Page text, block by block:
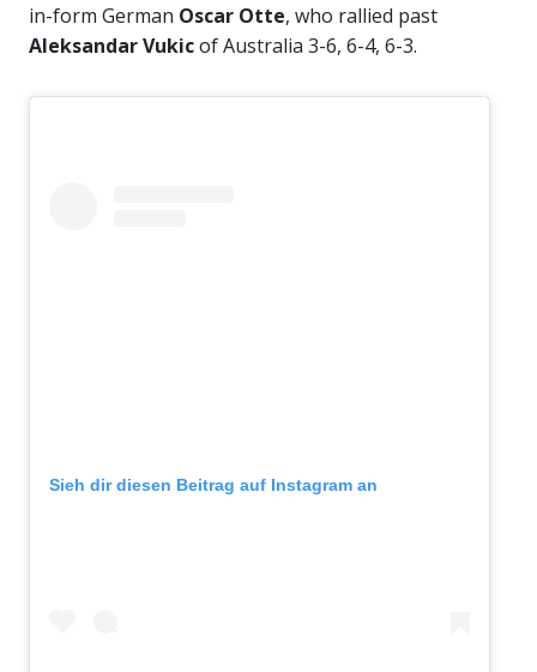
in-form German Oscar Otte, who rallied past
Aleksandar Vukicof Australia 3-6, 6-4, 6-3.
Sieh dir diesen Beitrag auf Instagram an